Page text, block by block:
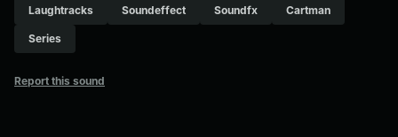
Laughtracks Soundeffect Soundfx Cartman
Series
Report this sound